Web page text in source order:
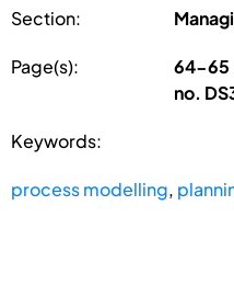
Section:
Page(s):
64-65
no.
Keywords:
process modelling,